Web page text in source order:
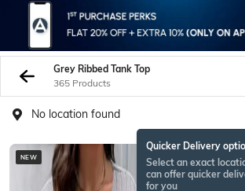
Grey Ribbed Tank Top
365 Products
No location found
Quicker Delivery
Select an exact
can offer quicker
for you
NEW